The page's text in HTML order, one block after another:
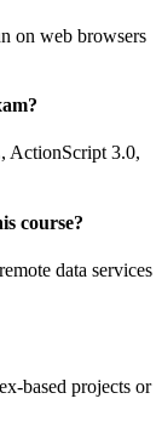
on web browsers
ActionScript 3.0,
course?
data services
based projects or